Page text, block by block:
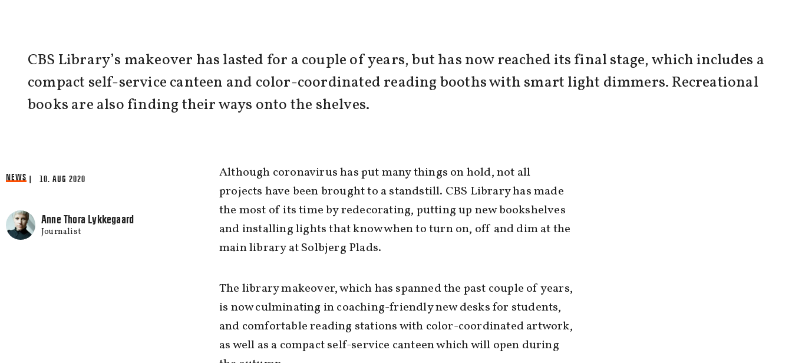
CBS Library’s makeover has lasted for a couple of years, but has now reached its final stage, which includes a
compact self-service canteen and color-coordinated reading booths with smart light dimmers. Recreational
books are also finding their ways onto the shelves.
NEWS | 10. AUG 2020
Anne Thora Lykkegaard
Journalist
Although coronavirus has put many things on hold, not all
projects have been brought to a standstill. CBS Library has made
the most of its time by redecorating, putting up new bookshelves
and installing lights that know when to turn on, off and dim at the
main library at Solbjerg Plads.
The library makeover, which has spanned the past couple of years,
is now culminating in coaching-friendly new desks for students,
and comfortable reading stations with color-coordinated artwork,
as well as a compact self-service canteen which will open during